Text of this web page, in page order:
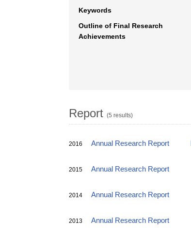
Keywords
Outline of Final Research
Achievements
Report (5 results)
2016 Annual Research Report
2015 Annual Research Report
2014 Annual Research Report
2013 Annual Research Report